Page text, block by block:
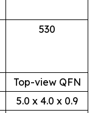
530
Top-view QFN
5.0 x 4.0 x 0.9